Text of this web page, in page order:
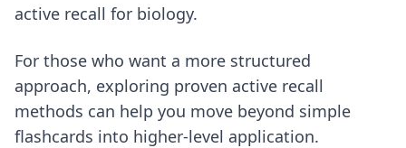
active recall for biology.
For those who want a more structured
approach, exploring proven active recall
methods can help you move beyond simple
flashcards into higher-level application.